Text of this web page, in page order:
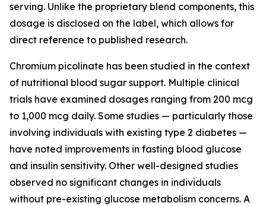
serving. Unlike the proprietary blend components, this
dosage is disclosed on the label, which allows for
direct reference to published research.
Chromium picolinate has been studied in the context
of nutritional blood sugar support. Multiple clinical
trials have examined dosages ranging from 200 mcg
to 1,000 mcg daily. Some studies — particularly those
involving individuals with existing type 2 diabetes —
have noted improvements in fasting blood glucose
and insulin sensitivity. Other well-designed studies
observed no significant changes in individuals
without pre-existing glucose metabolism concerns. A